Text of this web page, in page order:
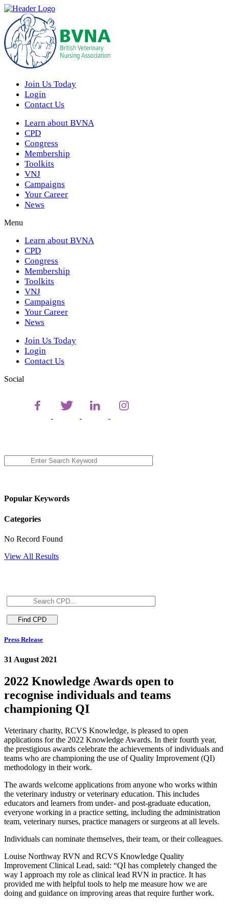
Join Us Today
Login
Contact Us
Learn about BVNA
CPD
Congress
Membership
Toolkits
VNJ
Campaigns
Your Career
News
Menu
Learn about BVNA
CPD
Congress
Membership
Toolkits
VNJ
Campaigns
Your Career
News
Join Us Today
Login
Contact Us
Social
Popular Keywords
Categories
No Record Found
View All Results
Press Release
31 August 2021
2022 Knowledge Awards open to
recognise individuals and teams
championing QI
Veterinary charity, RCVS Knowledge, is pleased to open
applications for the 2022 Knowledge Awards. In their fourth year,
the prestigious awards celebrate the achievements of individuals and
teams who are championing the use of Quality Improvement (QI)
methodology in their work.
The awards welcome applications from anyone who works within
the veterinary industry or veterinary education. This includes
educators and learners from under- and post-graduate education,
everyone working in a practice setting, including the administration
team, veterinary nurses, practice managers or surgeons at all levels.
Individuals can nominate themselves, their team, or their colleagues.
Louise Northway RVN and RCVS Knowledge Quality
Improvement Clinical Lead, said: “QI has completely changed the
way I approach my role as clinical lead RVN in practice. It has
provided me with helpful tools to help me measure how we are
doing and guidance on improving areas that require further work.